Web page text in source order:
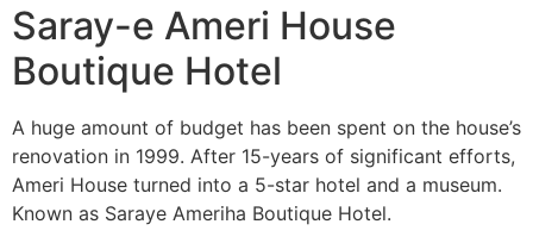
Saray-e Ameri House
Boutique Hotel
A huge amount of budget has been spent on the house’s
renovation in 1999. After 15-years of significant efforts,
Ameri House turned into a 5-star hotel and a museum.
Known as Saraye Ameriha Boutique Hotel.